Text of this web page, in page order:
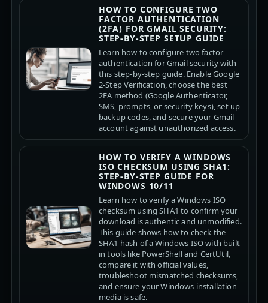
HOW TO CONFIGURE TWO
FACTOR AUTHENTICATION
(2FA) FOR GMAIL SECURITY:
STEP-BY-STEP SETUP GUIDE
Learn how to configure two factor
authentication for Gmail security with
this step-by-step guide. Enable Google
2-Step Verification, choose the best
2FA method (Google Authenticator,
SMS, prompts, or security keys), set up
backup codes, and secure your Gmail
account against unauthorized access.
HOW TO VERIFY A WINDOWS
ISO CHECKSUM USING SHA1:
STEP-BY-STEP GUIDE FOR
WINDOWS 10/11
Learn how to verify a Windows ISO
checksum using SHA1 to confirm your
download is authentic and unmodified.
This guide shows how to check the
SHA1 hash of a Windows ISO with built-
in tools like PowerShell and CertUtil,
compare it with official values,
troubleshoot mismatched checksums,
and ensure your Windows installation
media is safe.